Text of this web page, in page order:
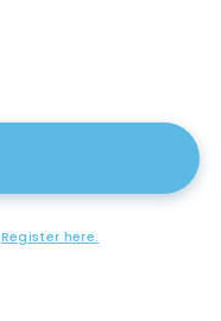
Register here.